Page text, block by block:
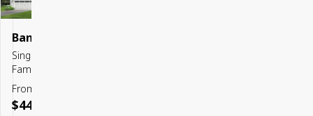
Bancroft
Single
Family
From
$449,900